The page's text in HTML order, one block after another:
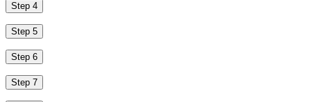
Step 4
Step 5
Step 6
Step 7